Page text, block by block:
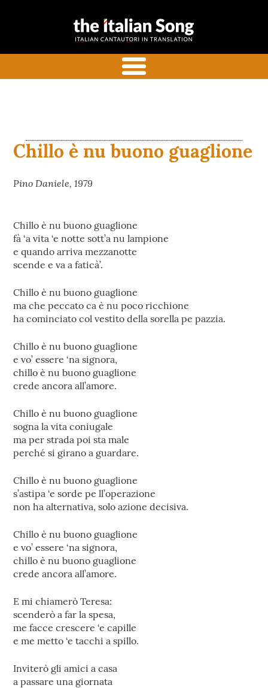
the italian
with commentaries
Chillo è nu buono guaglione
Pino Daniele, 1979
Chillo è nu buono guaglione
fà ‘a vita ‘e notte sott’a nu lampione
e quando arriva mezzanotte
scende e va a faticà’.
Chillo è nu buono guaglione
ma che peccato ca è nu poco ricchione
ha cominciato col vestito della sorella pe pazzia.
Chillo è nu buono guaglione
e vo’ essere ‘na signora,
chillo è nu buono guaglione
crede ancora all’amore.
Chillo è nu buono guaglione
sogna la vita coniugale
ma per strada poi sta male
perché si girano a guardare.
Chillo è nu buono guaglione
s’astipa ‘e sorde pe ll’operazione
non ha alternativa, solo azione decisiva.
Chillo è nu buono guaglione
e vo’ essere ‘na signora,
chillo è nu buono guaglione
crede ancora all’amore.
E mi chiamerò Teresa:
scenderò a far la spesa,
me facce crescere ‘e capille
e me metto ‘e tacchi a spillo.
Inviterò gli amici a casa
a passare una giornata